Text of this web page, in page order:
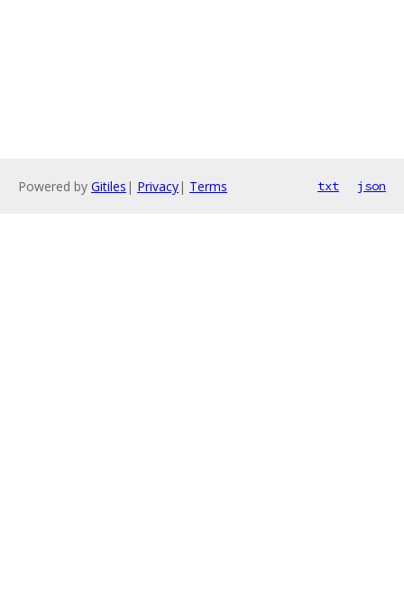
Powered by Gitiles | Privacy| Terms txt json